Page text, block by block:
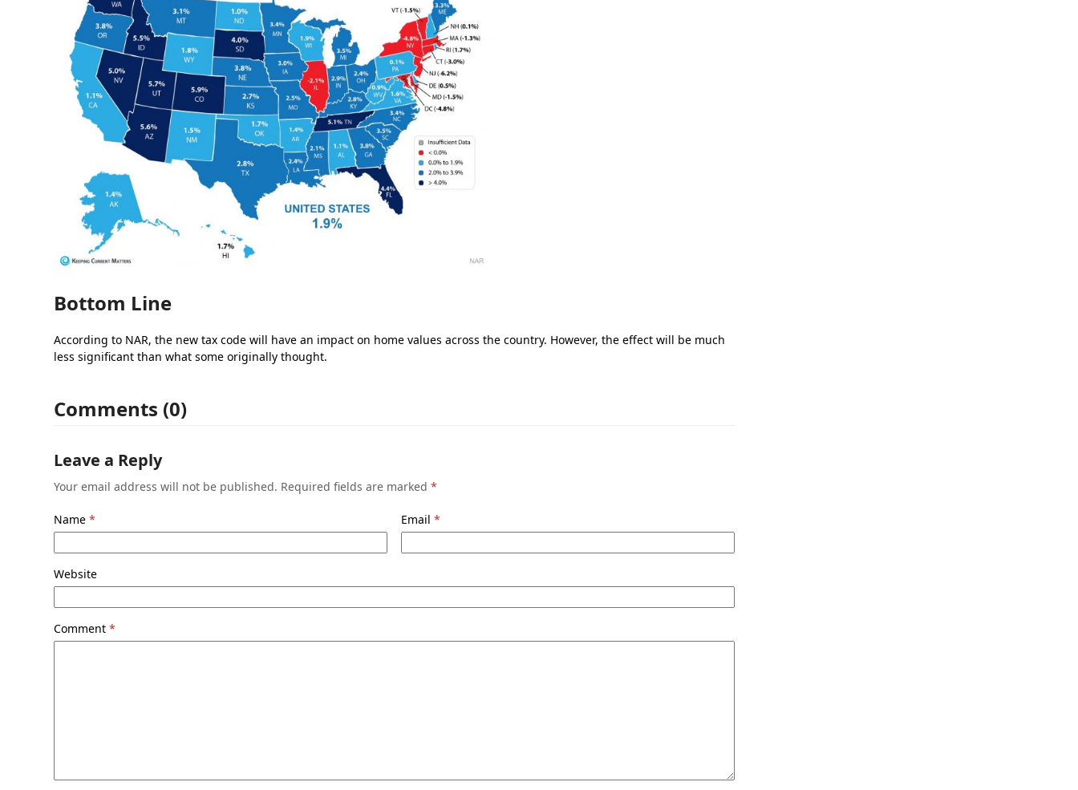
Bottom Line
According to NAR, the new tax code will have an impact on home values across the country. However, the effect will be much
less significant than what some originally thought.
Comments (0)
Leave a Reply
Your email address will not be published. Required fields are marked*
Name* Email*
Website
Comment*